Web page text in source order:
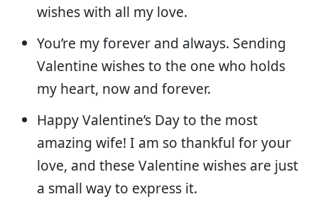
wishes with all my love.
You’re my forever and always. Sending
Valentine wishes to the one who holds
my heart, now and forever.
Happy Valentine’s Day to the most
amazing wife! I am so thankful for your
love, and these Valentine wishes are just
a small way to express it.